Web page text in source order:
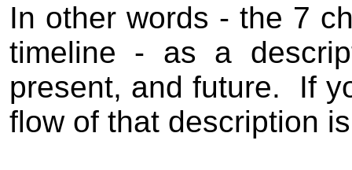
In other words - the 7
timeline - as a
present, and future.
If
flow of that description